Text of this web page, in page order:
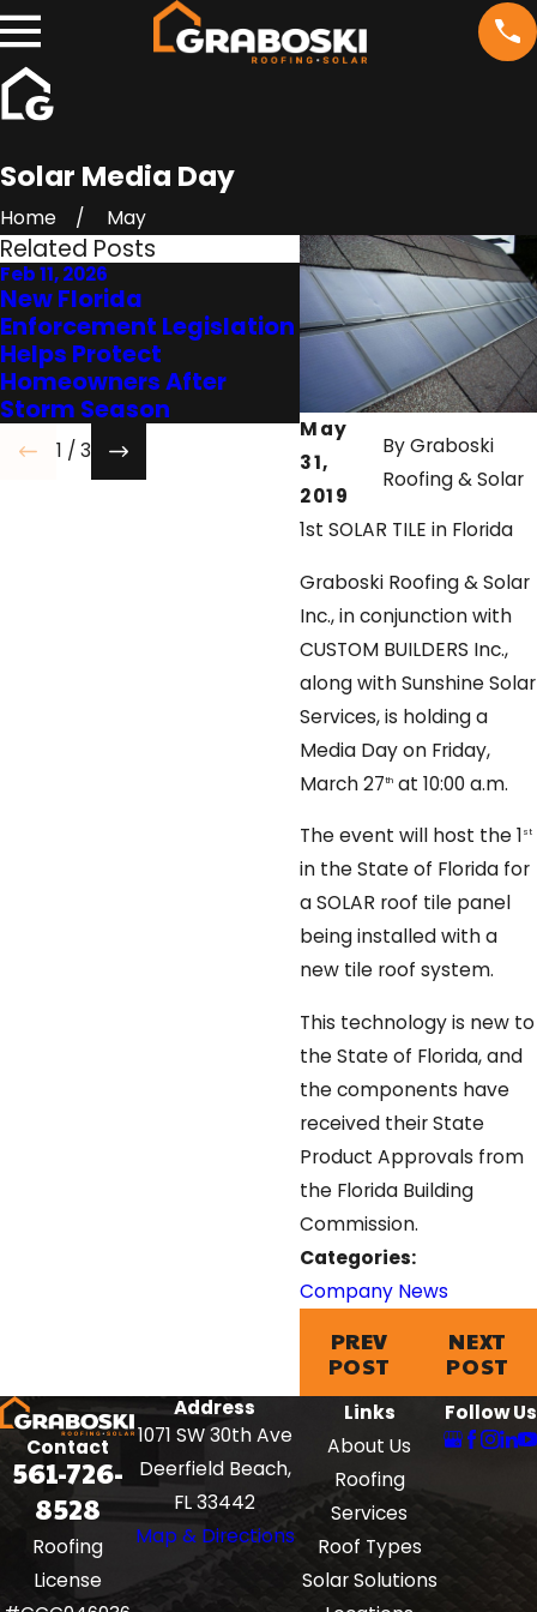
Solar Media Day
Home May
May
31,
2019
ByGraboski
Roofing & Solar
1st SOLAR TILE in Florida
Graboski Roofing & Solar
Inc., in conjunction with
CUSTOM BUILDERS Inc.,
along with Sunshine Solar
Services, is holding a
Media Day on Friday,
March 27th at 10:00 a.m.
The event will host the 1st
in the State of Florida for
a SOLAR roof tile panel
being installed with a
new tile roof system.
This technology is new to
the State of Florida, and
the components have
received their State
Product Approvals from
the Florida Building
Commission.
Categories:
Company News
PREV
POST
NEXT
POST
Related Posts
Feb 11, 2026
New Florida
Enforcement Legislation
Helps Protect
Homeowners After
Storm Season
Jul 7, 2022
FRSA’s Position on
Premature Roof
Replacement is
Heard
1 / 3
Contact
561-726-
8528
Roofing
License
Address
1071 SW 30th Ave
Deerfield Beach,
FL 33442
Map & Directions
Links
About Us
Roofing
Services
Roof Types
Solar Solutions
Follow Us